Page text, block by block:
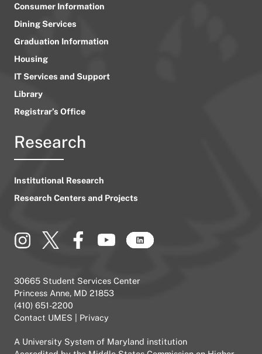
Consumer Information
Dining Services
Graduation Information
Housing
IT Services and Support
Library
Registrar’s Office
Research
Institutional Research
Research Centers and Projects
30665 Student Services Center
Princess Anne, MD 21853
(410) 651-2200
Contact UMES
Privacy
A University System of Maryland institution